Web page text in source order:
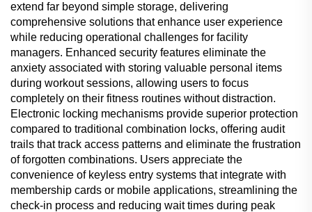
extend far beyond simple storage, delivering
comprehensive solutions that enhance user experience
while reducing operational challenges for facility
managers. Enhanced security features eliminate the
anxiety associated with storing valuable personal items
during workout sessions, allowing users to focus
completely on their fitness routines without distraction.
Electronic locking mechanisms provide superior protection
compared to traditional combination locks, offering audit
trails that track access patterns and eliminate the frustration
of forgotten combinations. Users appreciate the
convenience of keyless entry systems that integrate with
membership cards or mobile applications, streamlining the
check-in process and reducing wait times during peak